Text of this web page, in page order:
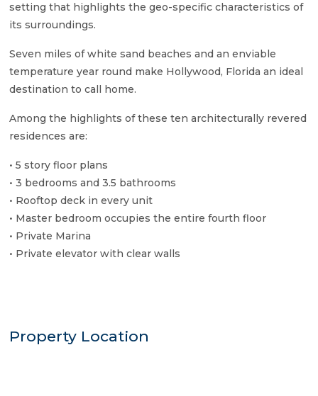
setting that highlights the geo-specific characteristics of
its surroundings.
Seven miles of white sand beaches and an enviable
temperature year round make Hollywood, Florida an ideal
destination to call home.
Among the highlights of these ten architecturally revered
residences are:
• 5 story floor plans
• 3 bedrooms and 3.5 bathrooms
• Rooftop deck in every unit
• Master bedroom occupies the entire fourth floor
• Private Marina
• Private elevator with clear walls
Property Location